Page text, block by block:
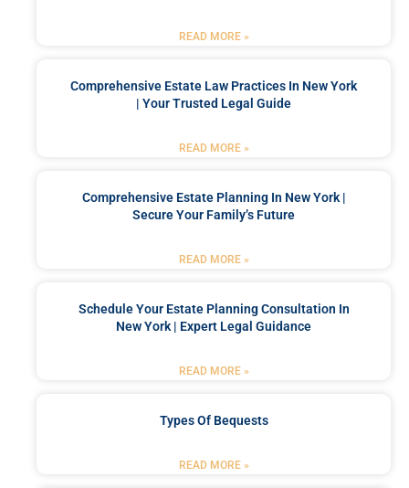
READ MORE »
Comprehensive Estate Law Practices In New York
| Your Trusted Legal Guide
READ MORE »
Comprehensive Estate Planning In New York |
Secure Your Family’s Future
READ MORE »
Schedule Your Estate Planning Consultation In
New York | Expert Legal Guidance
READ MORE »
Types Of Bequests
READ MORE »